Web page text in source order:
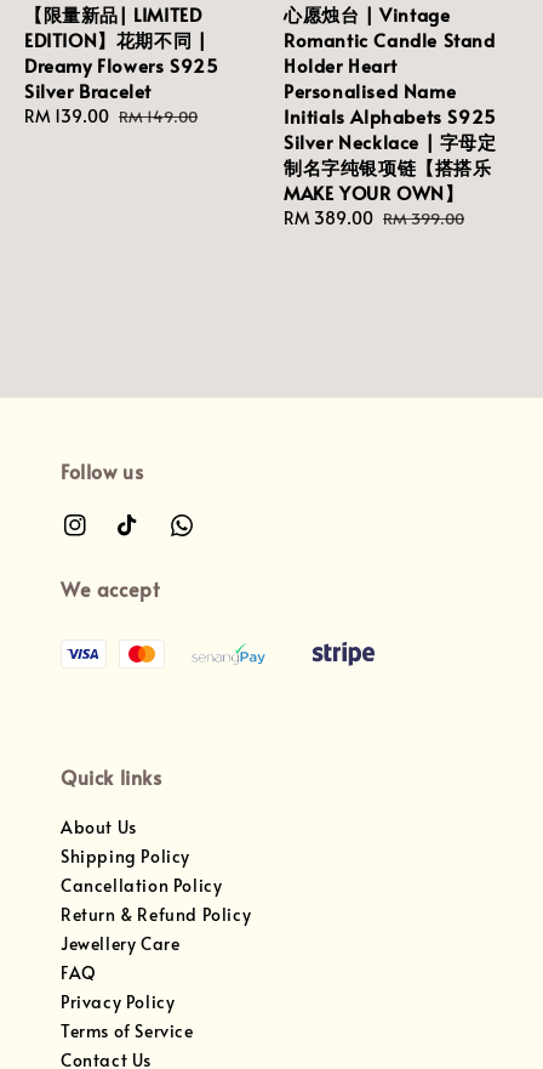
【限量新品| LIMITED
EDITION】花期不同 |
Dreamy Flowers S925
Silver Bracelet
Sale
RM 139.00 Regular
RM 149.00
心愿烛台 | Vintage
Romantic Candle Stand
Holder Heart
Personalised Name
Initials Alphabets S925
Silver Necklace | 字母定
制名字纯银项链【搭搭乐
MAKE YOUR OWN】
Sale
RM 389.00 Regular
RM 399.00
Follow us
We accept
Quick links
About Us
Shipping Policy
Cancellation Policy
Return & Refund Policy
Jewellery Care
FAQ
Privacy Policy
Terms of Service
Contact Us